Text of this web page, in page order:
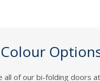
all of our bi-folding doors